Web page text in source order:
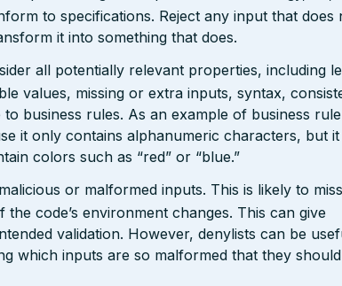
to specifications. Reject any input that does
it into something that does.
all potentially relevant properties, including
values, missing or extra inputs, syntax,
business rules. As an example of business
it only contains alphanumeric characters, but
colors such as “red” or “blue.”
or malformed inputs. This is likely to
code’s environment changes. This can give
validation. However, denylists can be
which inputs are so malformed that they